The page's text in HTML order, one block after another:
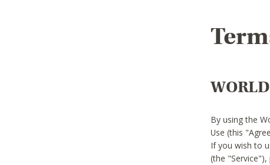
By using the
Use (this
If you wish to
(the